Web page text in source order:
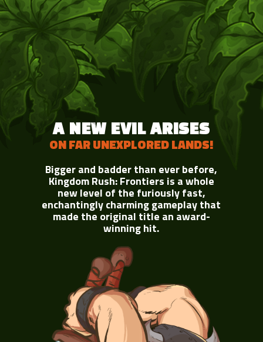
A NEW EVIL ARISES
ON FAR UNEXPLORED LANDS!
Bigger and badder than ever before,
Kingdom Rush: Frontiers is a whole
new level of the furiously fast,
enchantingly charming gameplay that
made the original title an award-
winning hit.